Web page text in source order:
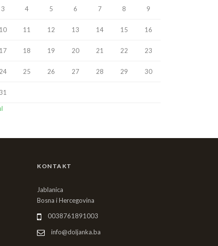
3 4 5 6 7 8 9
11 12 13 14 15 16
18 19 20 21 22 23
25 26 27 28 29 30
KONTAKT
Jablanica
Bosna i Hercegovina
0038761891003
info@doljanka.ba